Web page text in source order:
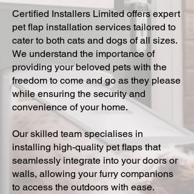
Certified Installers Limited offers expert
pet flap installation services tailored to
cater to both cats and dogs of all sizes.
We understand the importance of
providing your beloved pets with the
freedom to come and go as they please
while ensuring the security and
convenience of your home.
Our skilled team specialises in
installing high-quality pet flaps that
seamlessly integrate into your doors or
walls, allowing your furry companions
to access the outdoors with ease.